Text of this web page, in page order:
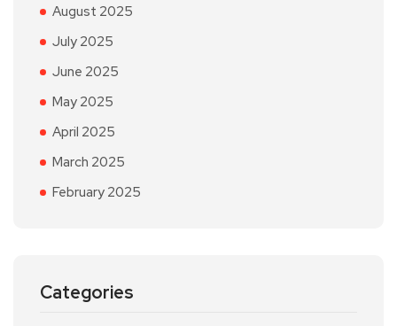
August 2025
July 2025
June 2025
May 2025
April 2025
March 2025
February 2025
Categories